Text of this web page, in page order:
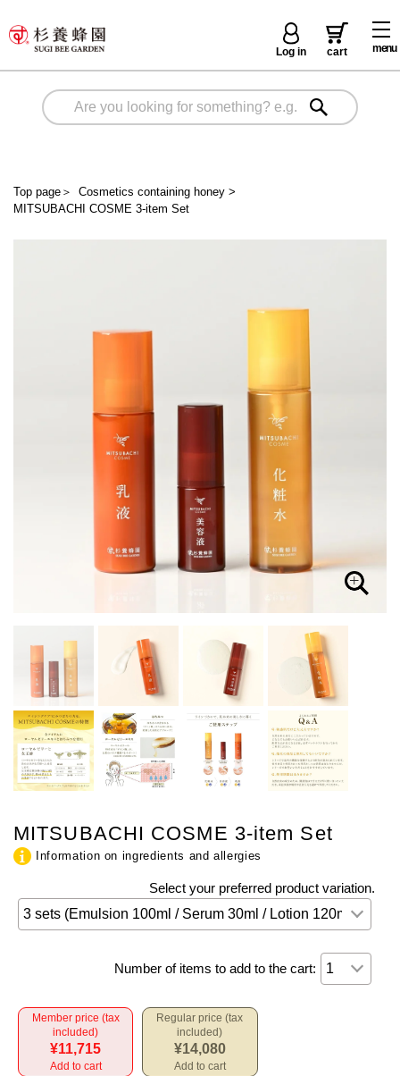
menu
Log in cart
Top page ＞ Cosmetics containing honey>
MITSUBACHI COSME 3-item Set
MITSUBACHI COSME 3-item Set
Information on ingredients and allergies
Select your preferred product variation.
Number of items to add to the cart:
Member price (tax
included)
¥11,715
Add to cart
Regular price (tax
included)
¥14,080
Add to cart